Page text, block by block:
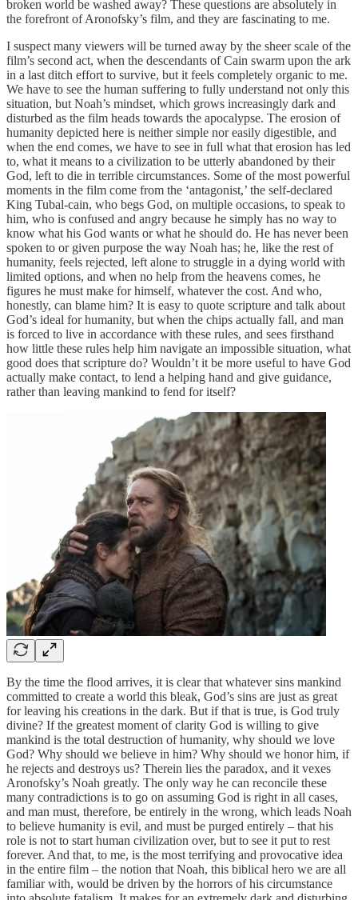
broken world be washed away? These questions are absolutely in
the forefront of Aronofsky’s film, and they are fascinating to me.
I suspect many viewers will be turned away by the sheer scale of the
film’s second act, when the descendants of Cain swarm upon the ark
in a last ditch effort to survive, but it feels completely organic to me.
We have to see the human suffering to fully understand not only this
situation, but Noah’s mindset, which grows increasingly dark and
disturbed as the film heads towards the apocalypse. The erosion of
humanity depicted here is neither simple nor easily digestible, and
when the end comes, we have to see in full what that erosion has led
to, what it means to a civilization to be utterly abandoned by their
God, left to die in terrible circumstances. Some of the most powerful
moments in the film come from the ‘antagonist,’ the self-declared
King Tubal-cain, who begs God, on multiple occasions, to speak to
him, who is confused and angry because he simply has no way to
know what his God wants or what he should do. He has never been
spoken to or given purpose the way Noah has; he, like the rest of
humanity, feels rejected, left alone to struggle in a dying world with
limited options, and when no help from the heavens comes, he
figures he must make for himself, whatever the cost. And who,
honestly, can blame him? It is easy to quote scripture and talk about
God’s ideal for humanity, but when the chips actually fall, and man
is forced to live in accordance with these rules, and sees firsthand
how little these rules help him navigate an impossible situation, what
good does that scripture do? Wouldn’t it be more useful to have God
actually make contact, to lend a helping hand and give guidance,
rather than leaving mankind to fend for itself?
By the time the flood arrives, it is clear that whatever sins mankind
committed to create a world this bleak, God’s sins are just as great
for leaving his creations in the dark. But if that is true, is God truly
divine? If the greatest moment of clarity God is willing to give
mankind is the total destruction of humanity, why should we love
God? Why should we believe in him? Why should we honor him, if
he rejects and destroys us? Therein lies the paradox, and it vexes
Aronofsky’s Noah greatly. The only way he can reconcile these
many contradictions is to go on assuming God is right in all cases,
and man must, therefore, be entirely in the wrong, which leads Noah
to believe humanity is evil, and must be purged entirely – that his
role is not to start human civilization over, but to see it put to rest
forever. And that, to me, is the most terrifying and provocative idea
in the entire film – the notion that Noah, this biblical hero we are all
familiar with, would be driven by the horrors of his circumstance